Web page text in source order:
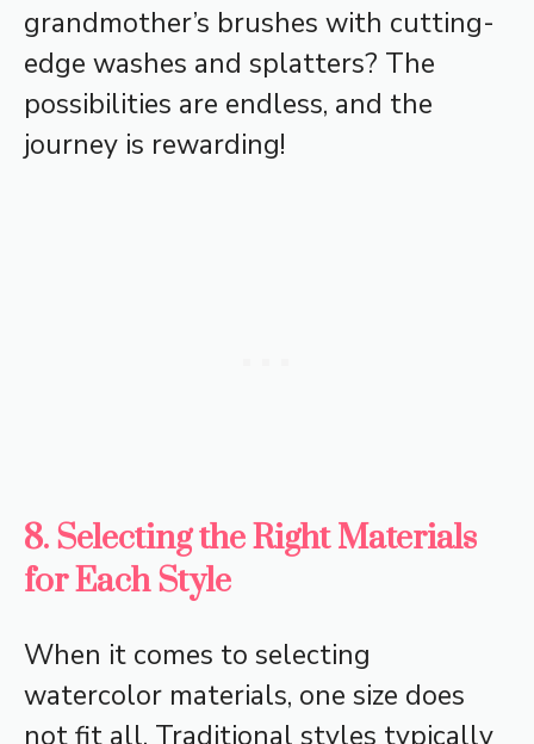
grandmother’s brushes with cutting-
edge washes and splatters? The
possibilities are endless, and the
journey is rewarding!
8. Selecting the Right Materials
for Each Style
When it comes to selecting
watercolor materials, one size does
not fit all. Traditional styles typically